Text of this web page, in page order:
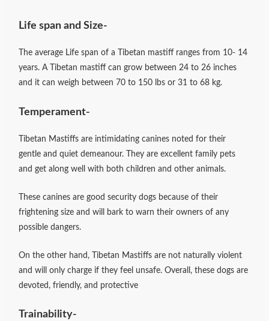
Life span and Size-
The average Life span of a Tibetan mastiff ranges from 10- 14
years. A Tibetan mastiff can grow between 24 to 26 inches
and it can weigh between 70 to 150 lbs or 31 to 68 kg.
Temperament-
Tibetan Mastiffs are intimidating canines noted for their
gentle and quiet demeanour. They are excellent family pets
and get along well with both children and other animals.
These canines are good security dogs because of their
frightening size and will bark to warn their owners of any
possible dangers.
On the other hand, Tibetan Mastiffs are not naturally violent
and will only charge if they feel unsafe. Overall, these dogs are
devoted, friendly, and protective
Trainability-